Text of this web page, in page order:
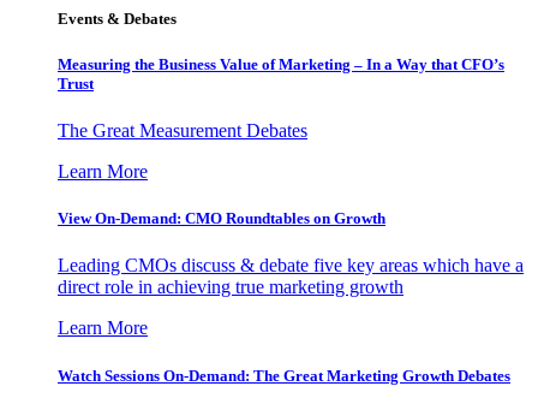
Events & Debates
Measuring the Business Value of Marketing – In a Way that CFO’s
Trust
The Great Measurement Debates
Learn More
View On-Demand: CMO Roundtables on Growth
Leading CMOs discuss & debate five key areas which have a
direct role in achieving true marketing growth
Learn More
Watch Sessions On-Demand: The Great Marketing Growth Debates